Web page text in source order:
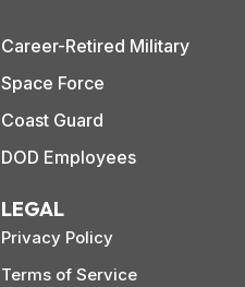
Career-Retired Military
Space Force
Coast Guard
DOD Employees
LEGAL
Privacy Policy
Terms of Service